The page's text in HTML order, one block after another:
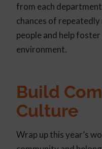
from each
chances of
people and help
environment.
Build
Culture
Wrap up this year’s